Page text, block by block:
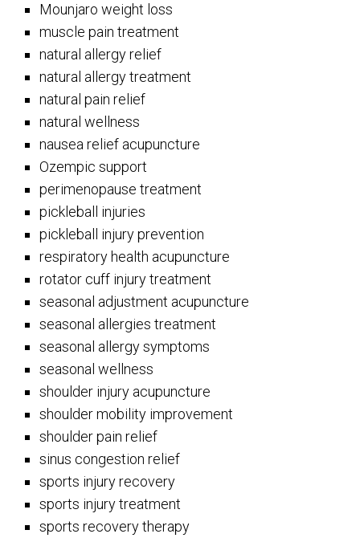
Mounjaro weight loss
muscle pain treatment
natural allergy relief
natural allergy treatment
natural pain relief
natural wellness
nausea relief acupuncture
Ozempic support
perimenopause treatment
pickleball injuries
pickleball injury prevention
respiratory health acupuncture
rotator cuff injury treatment
seasonal adjustment acupuncture
seasonal allergies treatment
seasonal allergy symptoms
seasonal wellness
shoulder injury acupuncture
shoulder mobility improvement
shoulder pain relief
sinus congestion relief
sports injury recovery
sports injury treatment
sports recovery therapy